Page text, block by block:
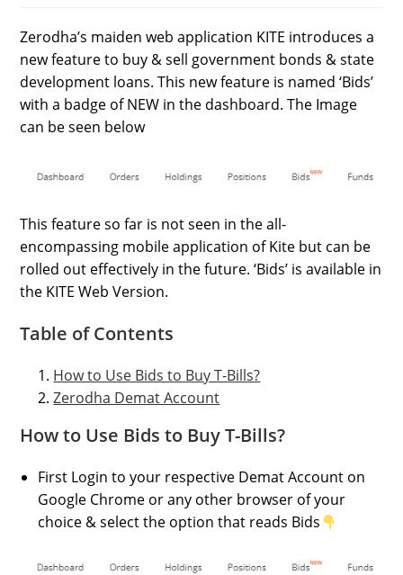
Zerodha’s maiden web application KITE introduces a
new feature to buy & sell government bonds & state
development loans. This new feature is named ‘Bids’
with a badge of NEW in the dashboard. The Image
can be seen below
This feature so far is not seen in the all-
encompassing mobile application of Kite but can be
rolled out effectively in the future. ‘Bids’ is available in
the KITE Web Version.
Table of Contents
How to Use Bids to Buy T-Bills?
Zerodha Demat Account
How to Use Bids to Buy T-Bills?
First Login to your respective Demat Account on
Google Chrome or any other browser of your
choice & select the option that reads Bids